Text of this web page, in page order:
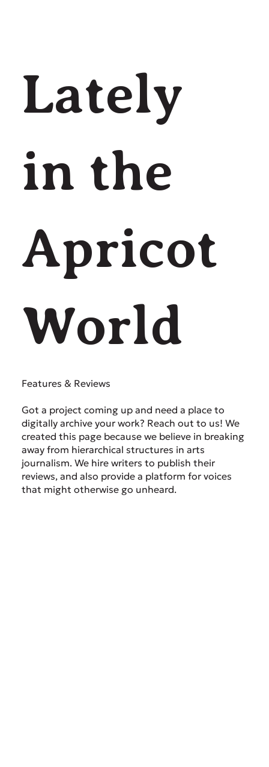
Lately
in the
Apricot
World
Features & Reviews
Got a project coming up and need a place to
digitally archive your work? Reach out to us! We
created this page because we believe in breaking
away from hierarchical structures in arts
journalism. We hire writers to publish their
reviews, and also provide a platform for voices
that might otherwise go unheard.